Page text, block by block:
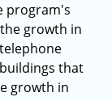
program's
growth in
that
growth in